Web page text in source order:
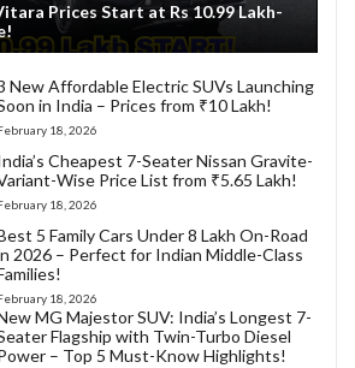
Prices Start at Rs 10.99 Lakh-
New Affordable Electric SUVs Launching
in India – Prices from ₹10 Lakh!
18, 2026
Cheapest 7-Seater Nissan Gravite-
Wise Price List from ₹5.65 Lakh!
18, 2026
5 Family Cars Under 8 Lakh On-Road
2026 – Perfect for Indian Middle-Class
18, 2026
MG Majestor SUV: India’s Longest 7-
Flagship with Twin-Turbo Diesel
– Top 5 Must-Know Highlights!